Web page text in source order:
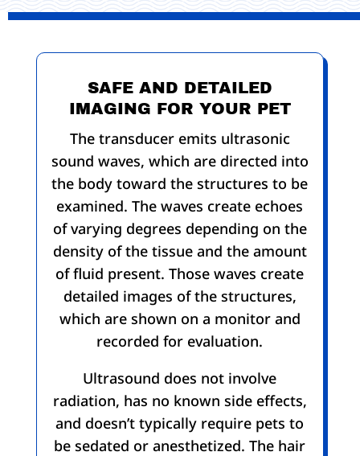
SAFE AND DETAILED
IMAGING FOR YOUR PET
The transducer emits ultrasonic
sound waves, which are directed into
the body toward the structures to be
examined. The waves create echoes
of varying degrees depending on the
density of the tissue and the amount
of fluid present. Those waves create
detailed images of the structures,
which are shown on a monitor and
recorded for evaluation.
Ultrasound does not involve
radiation, has no known side effects,
and doesn’t typically require pets to
be sedated or anesthetized. The hair